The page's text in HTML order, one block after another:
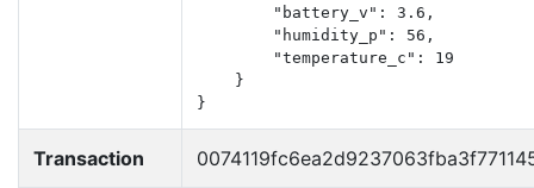
        "battery_v": 3.6,
        "humidity_p": 56,
        "temperature_c": 19
    }
}
Transaction